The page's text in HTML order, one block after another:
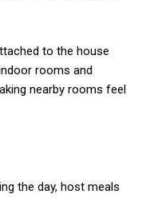
to the house
rooms and
nearby rooms feel
the day, host meals